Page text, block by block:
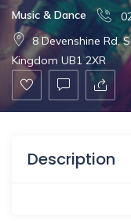
Music & Dance
8 Devenshine Rd,
Kingdom UB1 2XR
Description